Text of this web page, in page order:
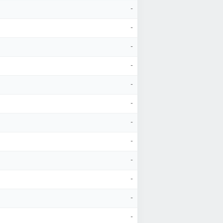
-
-
-
-
-
-
-
-
-
-
-
-